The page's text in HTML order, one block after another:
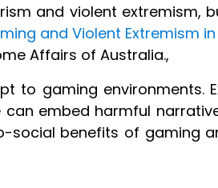
and violent extremism,
and Violent Extremism
Affairs of Australia.,
to gaming environments.
embed harmful
social benefits of gaming